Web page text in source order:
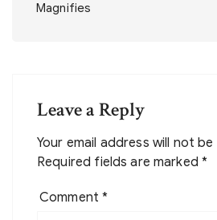
Magnifies
Leave a Reply
Your email address will not
Required fields are marked*
Comment*